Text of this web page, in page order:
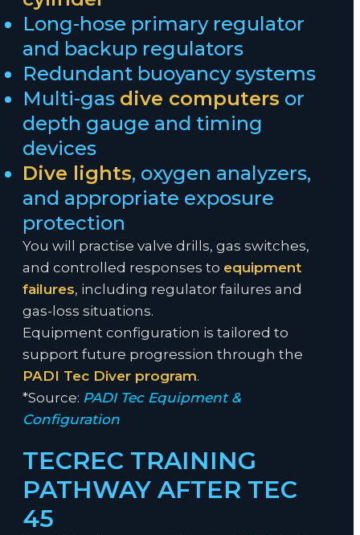
Long-hose primary regulator
and backup regulators
Redundant buoyancy systems
Multi-gas dive computers or
depth gauge and timing
devices
Dive lights, oxygen analyzers,
and appropriate exposure
protection
You will practise valve drills, gas switches,
and controlled responses to equipment
failures, including regulator failures and
gas-loss situations.
Equipment configuration is tailored to
support future progression through the
PADI Tec Diver program.
*Source: PADI Tec Equipment &
Configuration
TECREC TRAINING
PATHWAY AFTER TEC
45